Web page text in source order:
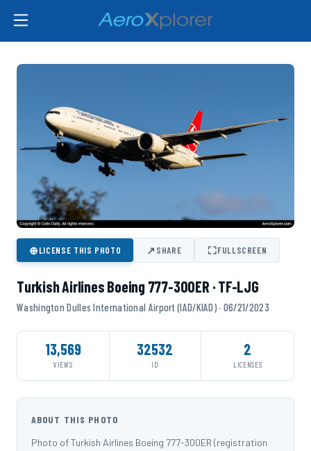
⊕LICENSE THIS PHOTO ↗SHARE ⛶FULLSCREEN
Turkish Airlines Boeing 777-300ER · TF-LJG
Washington Dulles International Airport (IAD/KIAD) · 06/21/2023
13,569
VIEWS
32532
ID
2
LICENSES
ABOUT THIS PHOTO
Photo of Turkish Airlines Boeing 777-300ER (registration